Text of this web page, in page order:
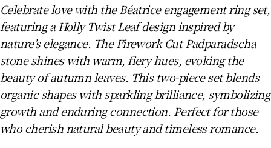
Celebrate love with the Béatrice engagement ring set,
featuring a Holly Twist Leaf design inspired by
nature’s elegance. The Firework Cut Padparadscha
stone shines with warm, fiery hues, evoking the
beauty of autumn leaves. This two-piece set blends
organic shapes with sparkling brilliance, symbolizing
growth and enduring connection. Perfect for those
who cherish natural beauty and timeless romance.